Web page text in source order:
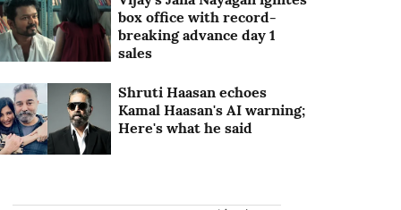
box office with record-
breaking advance day 1
sales
Shruti Haasan echoes
Kamal Haasan's AI warning;
Here's what he said